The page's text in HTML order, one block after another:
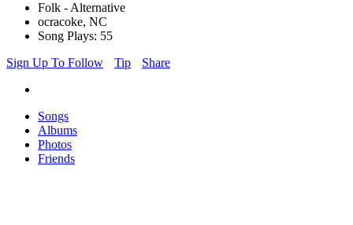
Folk - Alternative
ocracoke, NC
Song Plays: 55
Sign Up To Follow
Tip Share
Songs
Albums
Photos
Friends